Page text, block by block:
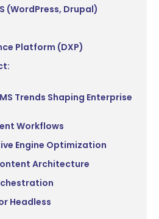
(WordPress, Drupal)
Platform (DXP)
Trends Shaping Enterprise
Workflows
Engine Optimization
Architecture
Headless